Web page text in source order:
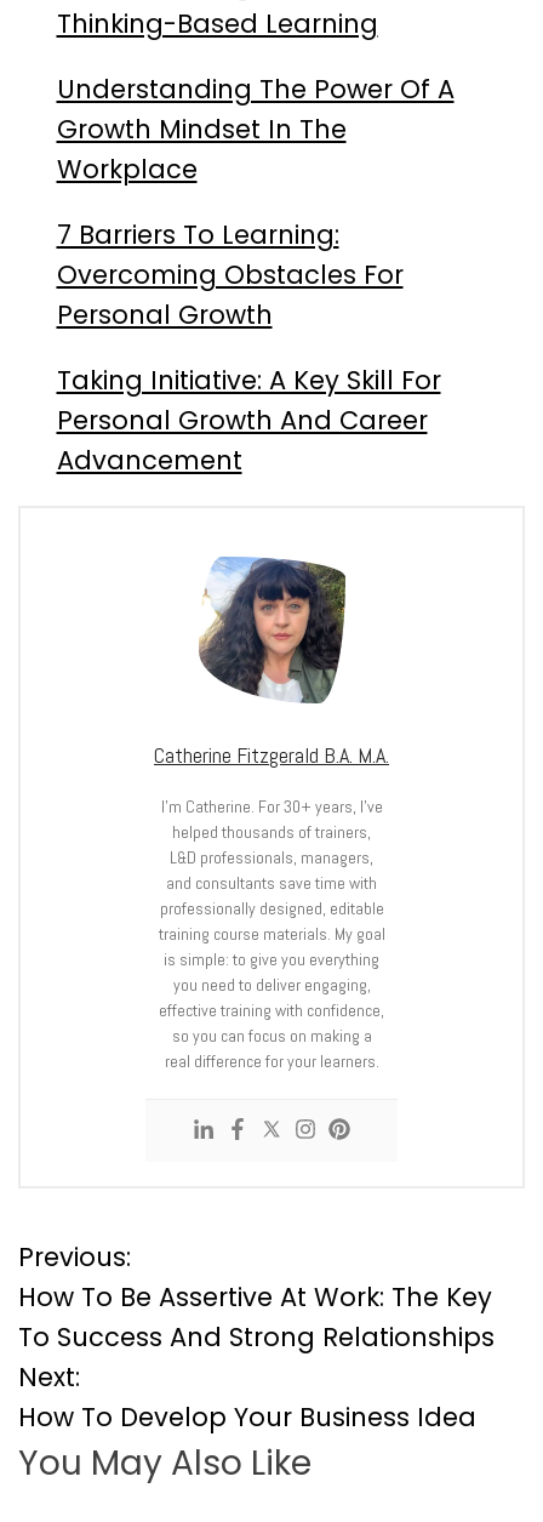
Thinking-Based Learning
Understanding The Power Of A
Growth Mindset In The
Workplace
7 Barriers To Learning:
Overcoming Obstacles For
Personal Growth
Taking Initiative: A Key Skill For
Personal Growth And Career
Advancement
Catherine Fitzgerald B.A. M.A.
I’m Catherine. For 30+ years, I’ve
helped thousands of trainers,
L&D professionals, managers,
and consultants save time with
professionally designed, editable
training course materials. My goal
is simple: to give you everything
you need to deliver engaging,
effective training with confidence,
so you can focus on making a
real difference for your learners.
P
o
s
t
Previous:
How To Be Assertive At Work: The Key
To Success And Strong Relationships
Next:
How To Develop Your Business Idea
You May Also Like